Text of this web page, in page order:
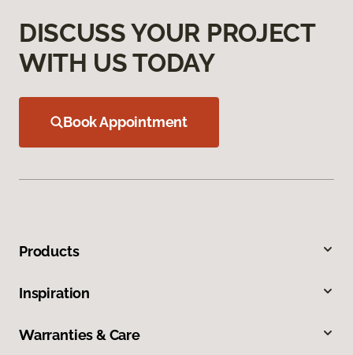
DISCUSS YOUR PROJECT
WITH US TODAY
Book Appointment
Products
Inspiration
Warranties & Care